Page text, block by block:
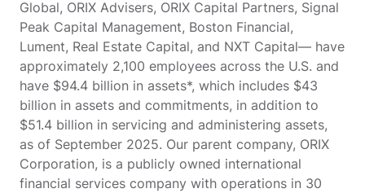
Global, ORIX Advisers, ORIX Capital Partners, Signal
Peak Capital Management, Boston Financial,
Lument, Real Estate Capital, and NXT Capital— have
approximately 2,100 employees across the U.S. and
have $94.4 billion in assets*, which includes $43
billion in assets and commitments, in addition to
$51.4 billion in servicing and administering assets,
as of September 2025. Our parent company, ORIX
Corporation, is a publicly owned international
financial services company with operations in 30